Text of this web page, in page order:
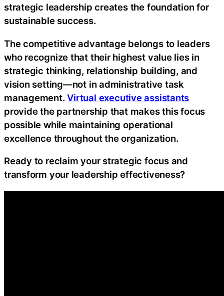
strategic leadership creates the foundation for
sustainable success.
The competitive advantage belongs to leaders
who recognize that their highest value lies in
strategic thinking, relationship building, and
vision setting—not in administrative task
management.Virtual executive assistants
provide the partnership that makes this focus
possible while maintaining operational
excellence throughout the organization.
Ready to reclaim your strategic focus and
transform your leadership effectiveness?